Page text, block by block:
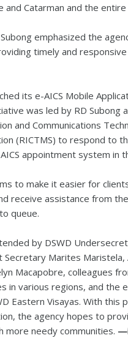
and Catarman and the entire
emphasized the
timely and
its e-AICS Mobile
was led by RD Subong
and Communications
(RICTMS) to respond to
appointment system in
to make it easier for
receive assistance from
queue.
by DSWD
Secretary Marites Maristela,
Macapobre, colleagues
in various regions, and the
Eastern Visayas. With this
the agency hopes to
more needy communities.